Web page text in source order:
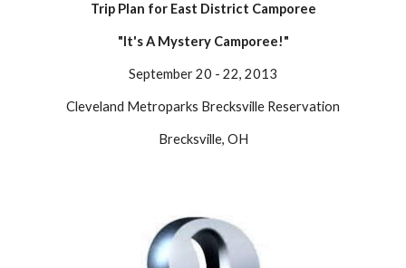
Trip Plan for East District Camporee
"It's A Mystery Camporee!"
September 20 - 22, 2013
Cleveland Metroparks Brecksville Reservation
Brecksville, OH